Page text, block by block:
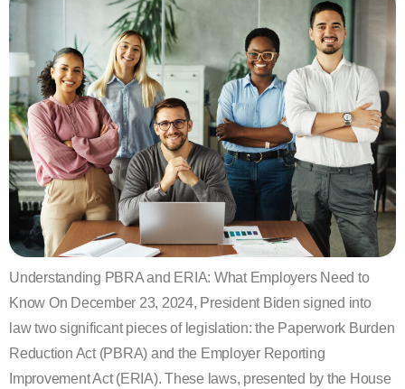
Understanding PBRA and ERIA: What Employers Need to
Know On December 23, 2024, President Biden signed into
law two significant pieces of legislation: the Paperwork Burden
Reduction Act (PBRA) and the Employer Reporting
Improvement Act (ERIA). These laws, presented by the House